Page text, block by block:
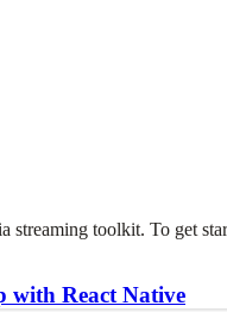
toolkit. To get
with React Native